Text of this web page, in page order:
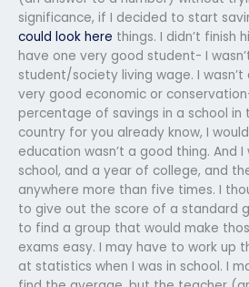
significance, if I decided to start
could look here things. I didn’t finish
have one very good student- I
student/society living wage. I
very good economic or
percentage of savings in a school
country for you already know, I
education wasn’t a good thing. And
school, and a year of college, and
anywhere more than five times. I
to give out the score of a standard
to find a group that would make
exams easy. I may have to work up
at statistics when I was in school. I